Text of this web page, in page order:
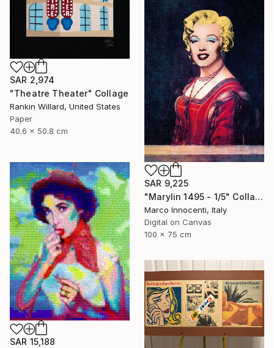
SAR 2,974
"Theatre Theater" Collage
Rankin Willard, United States
Paper
40.6 x 50.8 cm
SAR 9,225
"Marylin 1495 - 1/5" Collage
Marco Innocenti, Italy
Digital on Canvas
100 x 75 cm
SAR 15,188